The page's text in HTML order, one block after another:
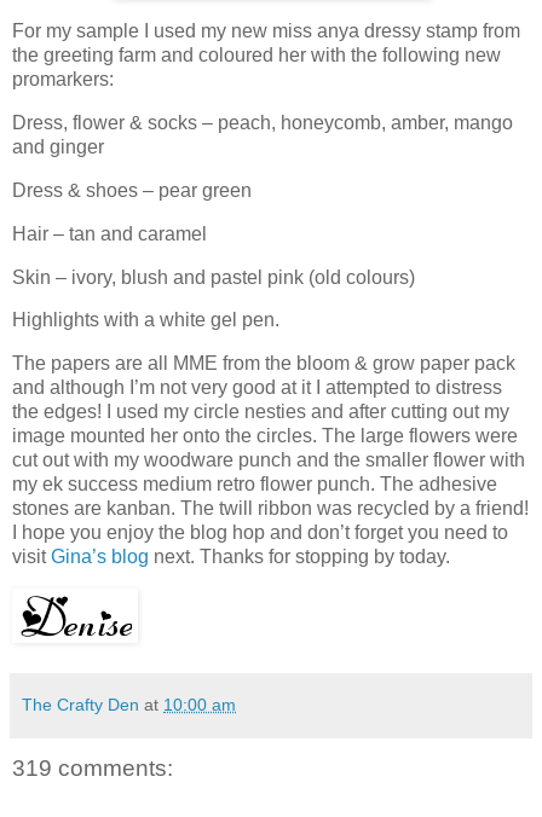
For my sample I used my new miss anya dressy stamp from
the greeting farm and coloured her with the following new
promarkers:
Dress, flower & socks – peach, honeycomb, amber, mango
and ginger
Dress & shoes – pear green
Hair – tan and caramel
Skin – ivory, blush and pastel pink (old colours)
Highlights with a white gel pen.
The papers are all MME from the bloom & grow paper pack
and although I’m not very good at it I attempted to distress
the edges! I used my circle nesties and after cutting out my
image mounted her onto the circles. The large flowers were
cut out with my woodware punch and the smaller flower with
my ek success medium retro flower punch. The adhesive
stones are kanban. The twill ribbon was recycled by a friend!
I hope you enjoy the blog hop and don’t forget you need to
visitGina’s blog next. Thanks for stopping by today.
The Crafty Den at 10:00 am
319 comments: